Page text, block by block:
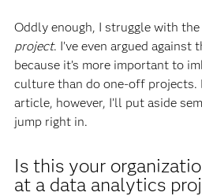
Oddly enough, I struggle with
project. I’ve even argued
because it’s more important to
culture than do one-off projects.
article, however, I’ll put aside
jump right in.
Is this your
at a data analytics